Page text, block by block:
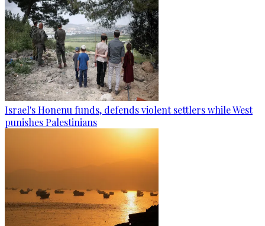
Israel's Honenu funds, defends violent settlers while West
punishes Palestinians